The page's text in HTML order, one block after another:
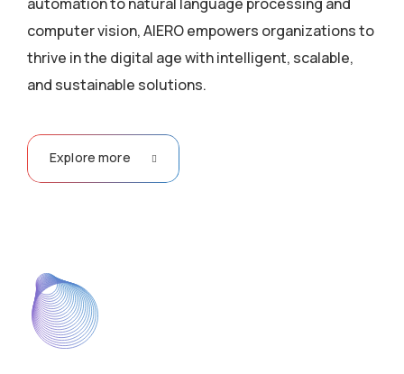
computer vision, AIERO empowers organizations to
thrive in the digital age with intelligent, scalable,
and sustainable solutions.
Explore more